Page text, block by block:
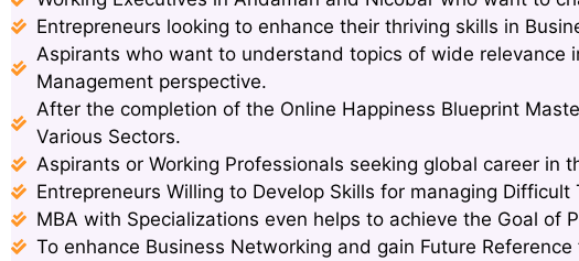
Entrepreneurs looking to enhance their thriving skills in
Aspirants who want to understand topics of wide relevance
Management perspective.
After the completion of the Online Happiness Blueprint
Various Sectors.
Aspirants or Working Professionals seeking global career in
Entrepreneurs Willing to Develop Skills for managing
MBA with Specializations even helps to achieve the Goal of
To enhance Business Networking and gain Future